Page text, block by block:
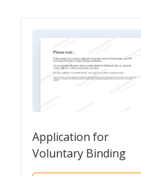
Application for
Voluntary Binding
Review